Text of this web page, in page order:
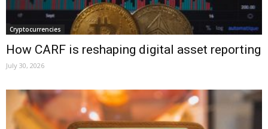
Cryptocurrencies
How CARF is reshaping digital asset reporting
July 30, 2026